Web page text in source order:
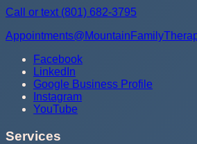
Call or text (801) 682-3795
Facebook
LinkedIn
Google Business Profile
Instagram
YouTube
Services